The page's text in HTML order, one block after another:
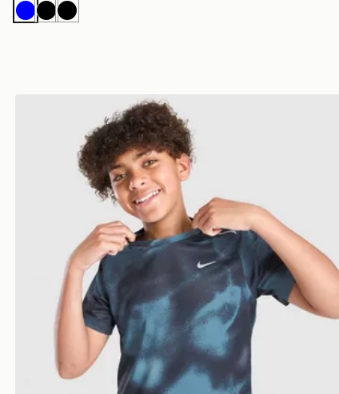
BlueBlackBlack
Nike Miler All Over Print T-Shirt Junior